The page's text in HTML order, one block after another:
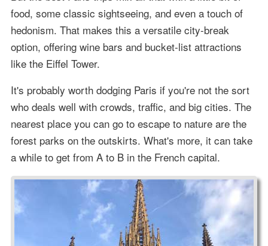
food, some classic sightseeing, and even a touch of
hedonism. That makes this a versatile city-break
option, offering wine bars and bucket-list attractions
like the Eiffel Tower.
It's probably worth dodging Paris if you're not the sort
who deals well with crowds, traffic, and big cities. The
nearest place you can go to escape to nature are the
forest parks on the outskirts. What's more, it can take
a while to get from A to B in the French capital.